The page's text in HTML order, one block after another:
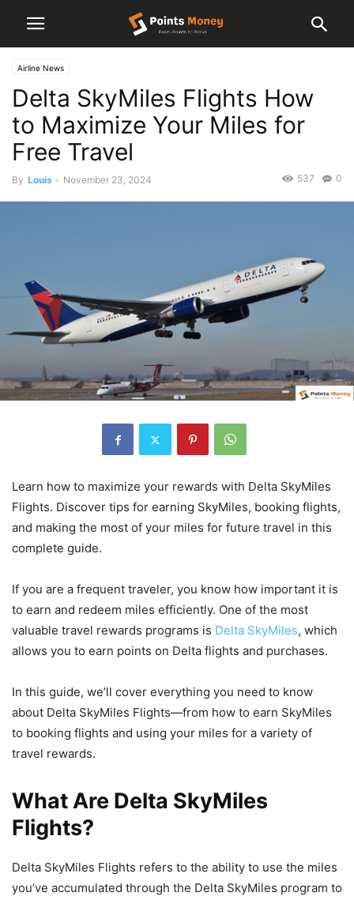
Airline News
Delta SkyMiles Flights How
to Maximize Your Miles for
Free Travel
By Louis - November 23, 2024 0
537
Learn how to maximize your rewards with Delta SkyMiles
Flights. Discover tips for earning SkyMiles, booking flights,
and making the most of your miles for future travel in this
complete guide.
If you are a frequent traveler, you know how important it is
to earn and redeem miles efficiently. One of the most
valuable travel rewards programs is Delta SkyMiles, which
allows you to earn points on Delta flights and purchases.
In this guide, we’ll cover everything you need to know
about Delta SkyMiles Flights—from how to earn SkyMiles
to booking flights and using your miles for a variety of
travel rewards.
What Are Delta SkyMiles
Flights?
Delta SkyMiles Flights refers to the ability to use the miles
you’ve accumulated through the Delta SkyMiles program to